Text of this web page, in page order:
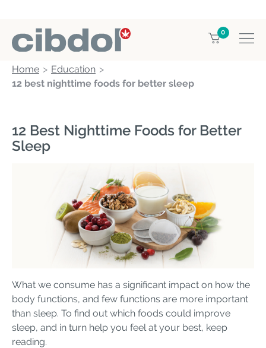
0
Home
Education
12 best nighttime foods for better sleep
12 Best Nighttime Foods for Better
Sleep
What we consume has a significant impact on how the
body functions, and few functions are more important
than sleep. To find out which foods could improve
sleep, and in turn help you feel at your best, keep
reading.